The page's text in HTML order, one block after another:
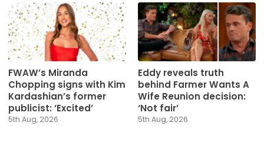
FWAW’s Miranda
Chopping signs with Kim
Kardashian’s former
publicist: ‘Excited’
5th Aug, 2026
Eddy reveals truth
behind Farmer Wants A
Wife Reunion decision:
‘Not fair’
5th Aug, 2026